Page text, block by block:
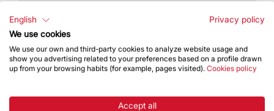
celebrations for Santa Eulàlia for the second
year in a row
English
Privacy policy
We use cookies
We use our own and third-party cookies to analyze website usage and
show you advertising related to your preferences based on a profile drawn
up from your browsing habits (for example, pages visited). Cookies policy
Accept all